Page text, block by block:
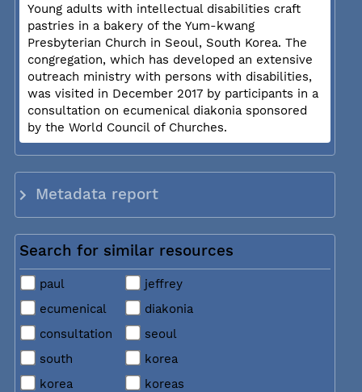
Young adults with intellectual disabilities craft
pastries in a bakery of the Yum-kwang
Presbyterian Church in Seoul, South Korea. The
congregation, which has developed an extensive
outreach ministry with persons with disabilities,
was visited in December 2017 by participants in a
consultation on ecumenical diakonia sponsored
by the World Council of Churches.
Metadata report
Search for similar resources
paul
jeffrey
ecumenical
diakonia
consultation
seoul
south
korea
korea
koreas